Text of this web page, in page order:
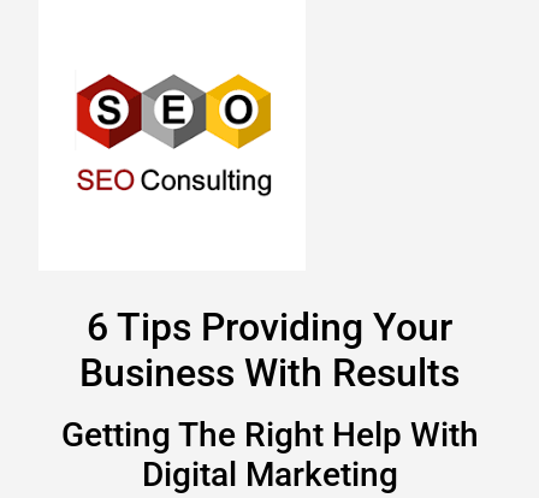
6 Tips Providing Your
Business With Results
Getting The Right Help With
Digital Marketing